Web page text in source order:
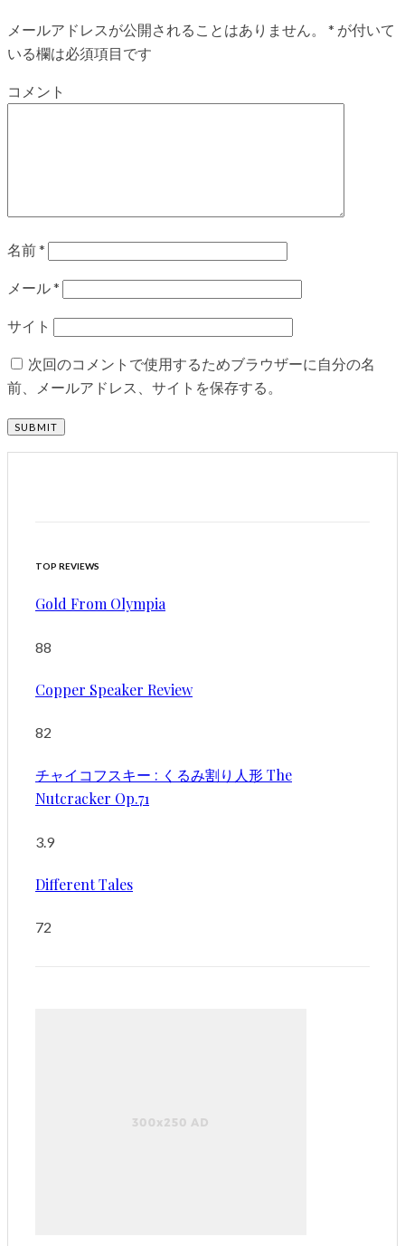
メールアドレスが公開されることはありません。 * が付いて
いる欄は必須項目です
コメント
名前*
メール*
サイト
次回のコメントで使用するためブラウザーに自分の名
前、メールアドレス、サイトを保存する。
TOP REVIEWS
Gold From Olympia
88
Copper Speaker Review
82
チャイコフスキー : くるみ割り人形 The
Nutcracker Op.71
3.9
Different Tales
72